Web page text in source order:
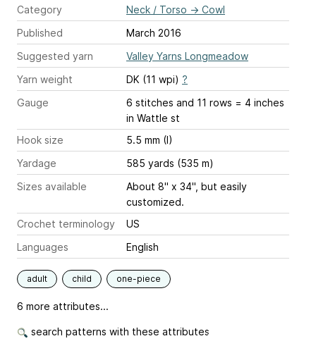
Category
Neck / Torso → Cowl
Published
March 2016
Suggested yarn
Valley Yarns Longmeadow
Yarn weight
DK (11 wpi) ?
Gauge
6 stitches and 11 rows = 4 inches
in Wattle st
Hook size
5.5 mm (I)
Yardage
585 yards (535 m)
Sizes available
About 8" x 34", but easily
customized.
Crochet terminology
US
Languages
English
adult child one-piece
6 more attributes...
search patterns with these attributes